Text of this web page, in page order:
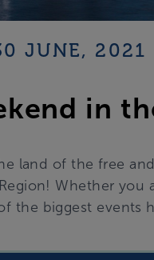
JUNE, 2021
in
land of the free
Whether you
the biggest events